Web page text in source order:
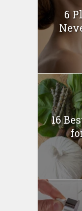
6
16